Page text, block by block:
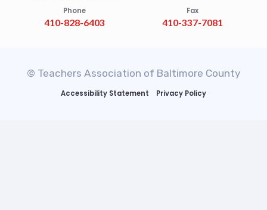
Phone
410-828-6403
Fax
410-337-7081
© Teachers Association of Baltimore County
Accessibility Statement Privacy Policy